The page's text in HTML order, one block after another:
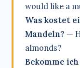
would like a
Was kostet
Mandeln? —
almonds?
Bekomme